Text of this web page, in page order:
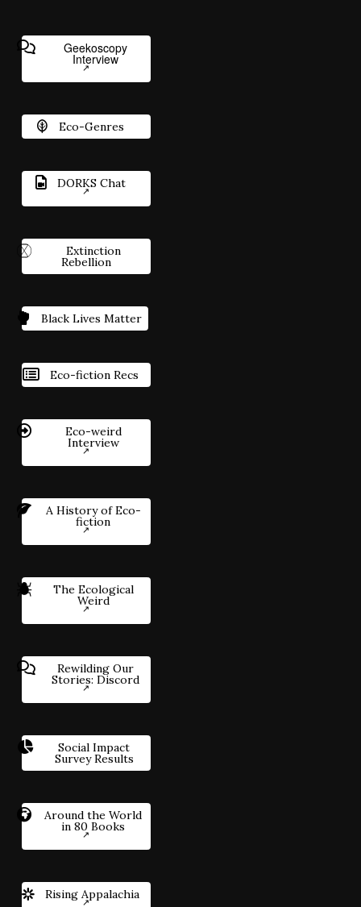
Geekoscopy
Interview
Eco-Genres
DORKS Chat
Extinction
Rebellion
Black Lives Matter
Eco-fiction Recs
Eco-weird
Interview
A History of Eco-
fiction
The Ecological
Weird
Rewilding Our
Stories: Discord
Social Impact
Survey Results
Around the World
in 80 Books
Rising Appalachia